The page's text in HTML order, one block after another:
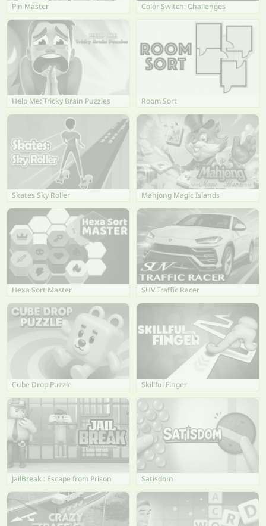
Pin Master Color Switch: Challenges
Help Me: Tricky Brain Puzzles Room Sort
Skates Sky Roller Mahjong Magic Islands
Hexa Sort Master SUV Traffic Racer
Cube Drop Puzzle Skillful Finger
JailBreak : Escape from Prison Satisdom